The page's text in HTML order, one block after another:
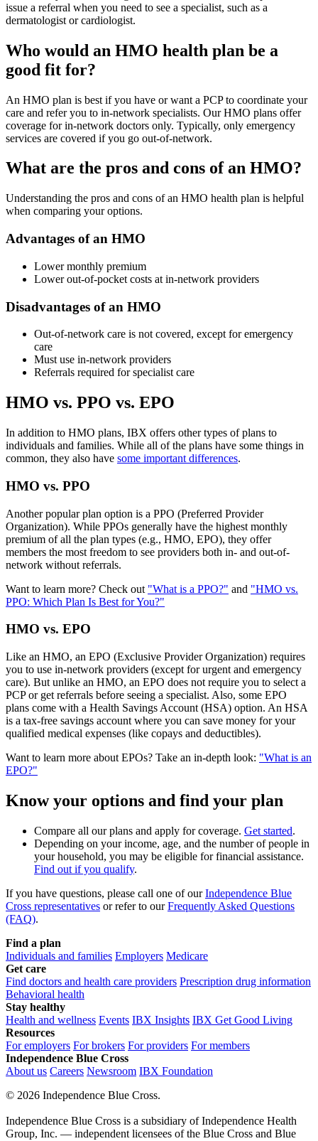
issue a referral when you need to see a specialist, such as a
dermatologist or cardiologist.
Who would an HMO health plan be a
good fit for?
An HMO plan is best if you have or want a PCP to coordinate your
care and refer you to in-network specialists. Our HMO plans offer
coverage for in-network doctors only. Typically, only emergency
services are covered if you go out-of-network.
What are the pros and cons of an HMO?
Understanding the pros and cons of an HMO health plan is helpful
when comparing your options.
Advantages of an HMO
Lowermonthly premium
Lower out-of-pocket costs at in-network providers
Disadvantages of an HMO
Out-of-network care is not covered, except for emergency
care
Must use in-network providers
Referrals required for specialist care
HMO vs. PPO vs. EPO
In addition to HMO plans, IBX offers other types of plans to
individuals and families. While all of the plans have some things in
common, they also have some important differences.
HMO vs. PPO
Another popular plan option is a PPO (Preferred Provider
Organization). While PPOs generally have the highest monthly
premium of all the plan types (e.g., HMO, EPO), they offer
members the most freedom to see providers both in- and out-of-
network without referrals.
Want to learn more? Check out "What is a PPO?" and "HMO vs.
PPO: Which Plan Is Best for You?"
HMO vs. EPO
Like an HMO, an EPO (Exclusive Provider Organization) requires
you to use in-network providers (except for urgent and emergency
care). But unlike an HMO, an EPO does not require you to select a
PCP or get referrals before seeing a specialist. Also, some EPO
plans come with a Health Savings Account (HSA) option. An HSA
is a tax-free savings account where you can save money for your
qualified medical expenses (like copays and deductibles).
Want to learn more about EPOs? Take an in-depth look: "What is an
EPO?"
Know your options and find your plan
Compare all our plans and apply for coverage. Get started.
Depending on your income, age, and the number of people in
your household, you may be eligible forfinancial assistance.
Find out if you qualify.
If you have questions, please call one of ourIndependence Blue
Cross representatives or refer to ourFrequently Asked Questions
(FAQ).
Find a plan
Individuals and families Employers Medicare
Get care
Find doctors and health care providers Prescription drug information
Behavioral health
Stay healthy
Health and wellness Events IBX Insights IBX Get Good Living
Resources
For employers For brokers For providers For members
Independence Blue Cross
About us Careers Newsroom IBX Foundation
© 2026 Independence Blue Cross.
Independence Blue Cross is a subsidiary of Independence Health
Group, Inc. — independent licensees of the Blue Cross and Blue